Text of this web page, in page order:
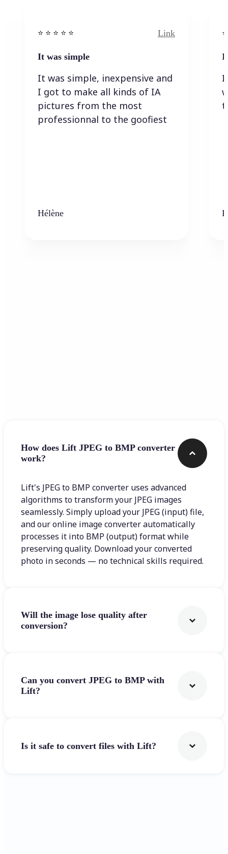
⭐️ ⭐️ ⭐️ ⭐ ⭐️ Link
It was simple
It was simple, inexpensive and
I got to make all kinds of IA
pictures from the most
professionnal to the goofiest
Hélène
I
I
How does Lift JPEG to BMP converter
work?
Lift's JPEG to BMP converter uses advanced
algorithms to transform your JPEG images
seamlessly. Simply upload your JPEG (input) file,
and our online image converter automatically
processes it into BMP (output) format while
preserving quality. Download your converted
photo in seconds — no technical skills required.
Will the image lose quality after
conversion?
Can you convert JPEG to BMP with
Lift?
Is it safe to convert files with Lift?